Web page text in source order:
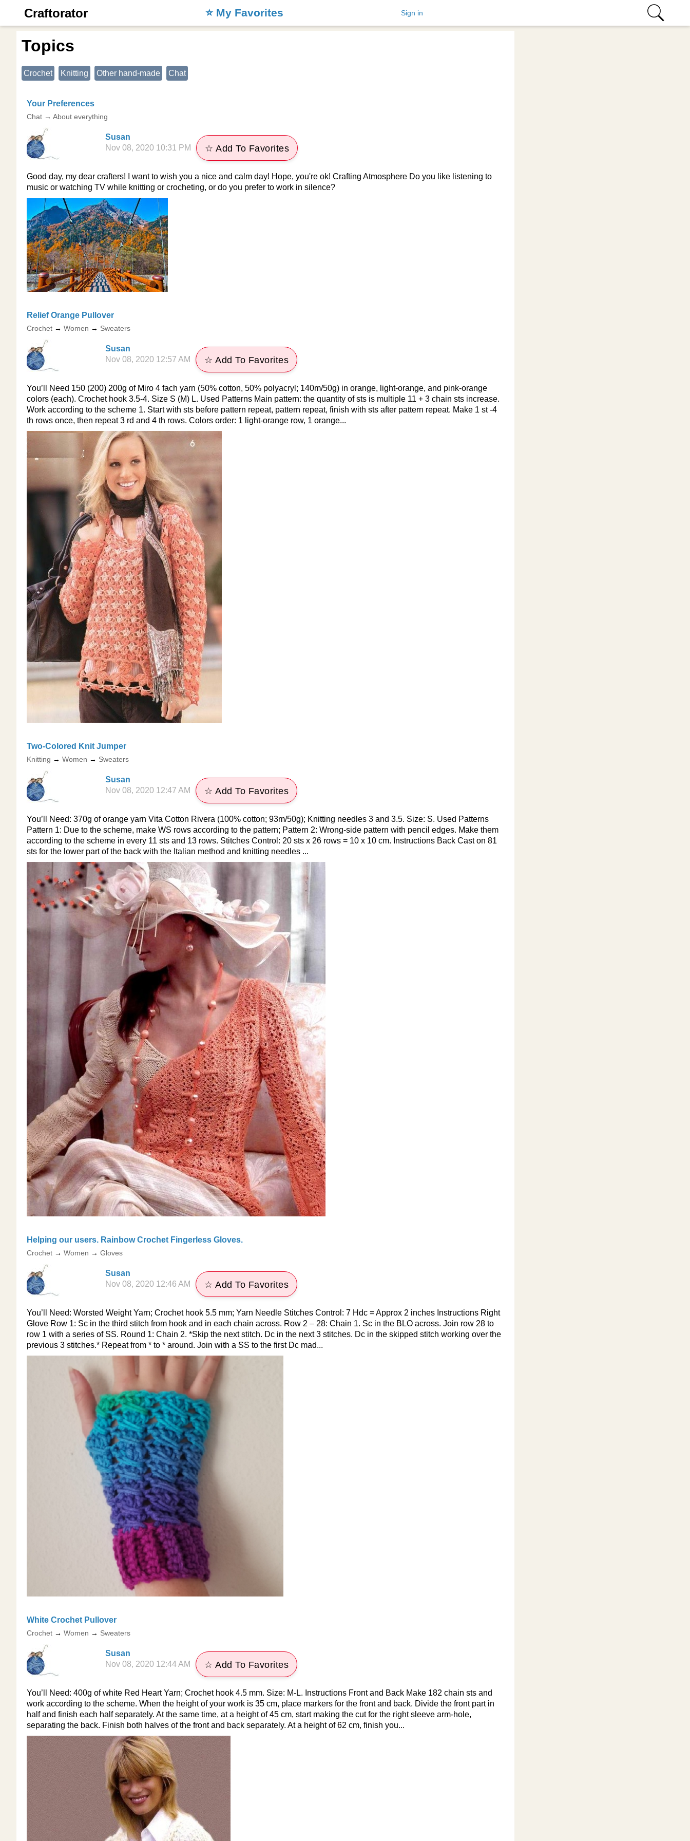
Craftorator ⭐️ My Favorites Sign in
Topics
Crochet Knitting Other hand-made Chat
Your Preferences
Chat → About everything
Susan
Nov 08, 2020 10:31 PM
☆ Add To Favorites
Good day, my dear crafters! I want to wish you a nice and calm day! Hope, you're ok! Crafting Atmosphere Do you like listening to
music or watching TV while knitting or crocheting, or do you prefer to work in silence?
​Relief Orange Pullover
Crochet → Women → Sweaters
Susan
Nov 08, 2020 12:57 AM
☆ Add To Favorites
You’ll Need 150 (200) 200g of Miro 4 fach yarn (50% cotton, 50% polyacryl; 140m/50g) in orange, light-orange, and pink-orange
colors (each). Crochet hook 3.5-4. Size S (M) L. Used Patterns Main pattern: the quantity of sts is multiple 11 + 3 chain sts increase.
Work according to the scheme 1. Start with sts before pattern repeat, pattern repeat, finish with sts after pattern repeat. Make 1 st -4
th rows once, then repeat 3 rd and 4 th rows. Colors order: 1 light-orange row, 1 orange...
​Two-Colored Knit Jumper
Knitting → Women → Sweaters
Susan
Nov 08, 2020 12:47 AM
☆ Add To Favorites
You’ll Need: 370g of orange yarn Vita Cotton Rivera (100% cotton; 93m/50g); Knitting needles 3 and 3.5. Size: S. Used Patterns
Pattern 1: Due to the scheme, make WS rows according to the pattern; Pattern 2: Wrong-side pattern with pencil edges. Make them
according to the scheme in every 11 sts and 13 rows. Stitches Control: 20 sts x 26 rows = 10 x 10 cm. Instructions Back Cast on 81
sts for the lower part of the back with the Italian method and knitting needles ...
Helping our users. ​Rainbow Crochet Fingerless Gloves.
Crochet → Women → Gloves
Susan
Nov 08, 2020 12:46 AM
☆ Add To Favorites
You’ll Need: Worsted Weight Yarn; Crochet hook 5.5 mm; Yarn Needle Stitches Control: 7 Hdc = Approx 2 inches Instructions Right
Glove Row 1: Sc in the third stitch from hook and in each chain across. Row 2 – 28: Chain 1. Sc in the BLO across. Join row 28 to
row 1 with a series of SS. Round 1: Chain 2. *Skip the next stitch. Dc in the next 3 stitches. Dc in the skipped stitch working over the
previous 3 stitches.* Repeat from * to * around. Join with a SS to the first Dc mad...
​White Crochet Pullover
Crochet → Women → Sweaters
Susan
Nov 08, 2020 12:44 AM
☆ Add To Favorites
You’ll Need: 400g of white Red Heart Yarn; Crochet hook 4.5 mm. Size: M-L. Instructions Front and Back Make 182 chain sts and
work according to the scheme. When the height of your work is 35 cm, place markers for the front and back. Divide the front part in
half and finish each half separately. At the same time, at a height of 45 cm, start making the cut for the right sleeve arm-hole,
separating the back. Finish both halves of the front and back separately. At a height of 62 cm, finish you...